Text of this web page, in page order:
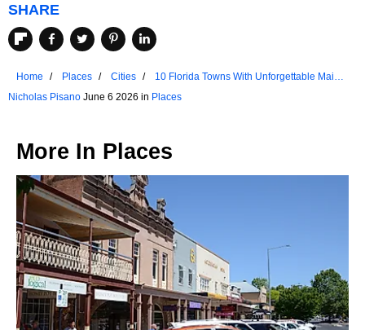
SHARE
Home Places Cities
10 Florida Towns With Unforgettable Main
Streets
Nicholas Pisano June 6 2026 in Places
More In Places